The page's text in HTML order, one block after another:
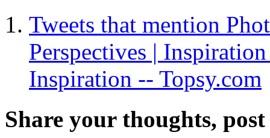
Tweets that mention
Perspectives |
Inspiration -- Topsy.com
Share your thoughts,